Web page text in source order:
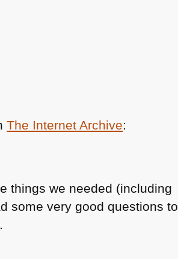
The Internet Archive:
things we needed (including
some very good questions to